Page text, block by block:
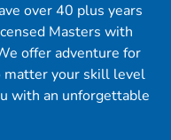
over 40 plus years
Masters with
offer adventure for
matter your skill level
with an unforgettable